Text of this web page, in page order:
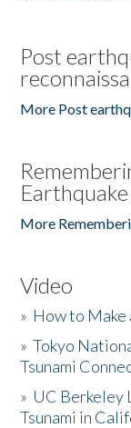
Post
More Post
Earthquake
More
Video
» How to Make
»Tokyo
Tsunami
» UC Berkeley
Tsunami in